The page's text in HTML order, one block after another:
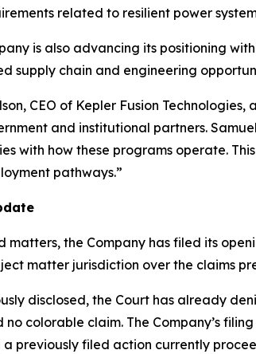
related to resilient power
is also advancing its positioning
supply chain and engineering
CEO of Kepler Fusion
and institutional partners.
with how these programs operate.
pathways.”
matters, the Company has filed its
matter jurisdiction over the claims
disclosed, the Court has already
no colorable claim. The Company’s
a previously filed action currently